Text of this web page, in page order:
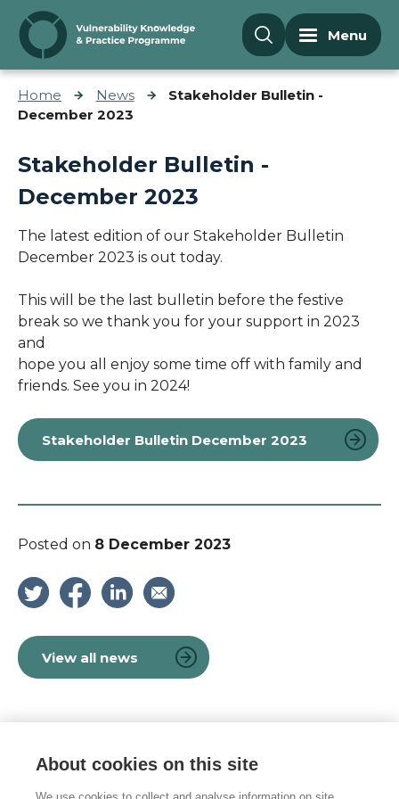
Skip to content
Menu
Home News
Stakeholder Bulletin -
December 2023
Stakeholder Bulletin -
December 2023
The latest edition of our Stakeholder Bulletin
December 2023 is out today.
This will be the last bulletin before the festive
break so we thank you for your support in 2023
and
hope you all enjoy some time off with family and
friends. See you in 2024!
Stakeholder Bulletin December 2023
Posted on 8 December 2023
View all news
© 2026 Vulnerability Knowledge and
About cookies on this site